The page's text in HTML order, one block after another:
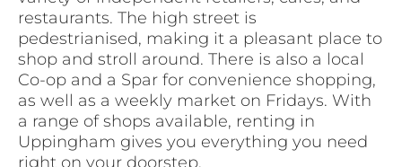
restaurants. The high street is
pedestrianised, making it a pleasant place to
shop and stroll around. There is also a local
Co-op and a Spar for convenience shopping,
as well as a weekly market on Fridays. With
a range of shops available, renting in
Uppingham gives you everything you need
right on your doorstep.